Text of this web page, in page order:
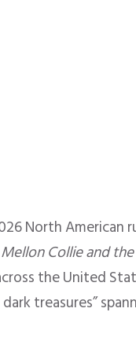
North American
Mellon Collie and
the United
treasures”